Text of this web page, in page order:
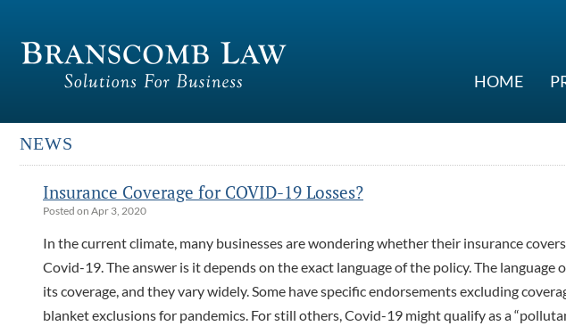
HOME
NEWS
Insurance Coverage for COVID-19 Losses?
Posted on Apr 3, 2020
In the current climate, many businesses are wondering whether their insurance
Covid-19. The answer is it depends on the exact language of the policy. The
its coverage, and they vary widely. Some have specific endorsements excluding
blanket exclusions for pandemics. For still others, Covid-19 might qualify as a